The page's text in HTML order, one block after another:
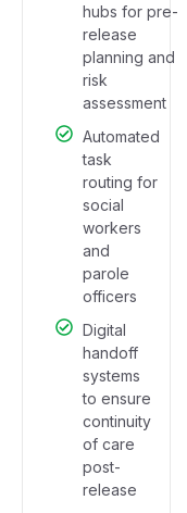
hubs for pre-
release
planning and
risk
assessment
Automated
task
routing for
social
workers
and
parole
officers
Digital
handoff
systems
to ensure
continuity
of care
post-
release